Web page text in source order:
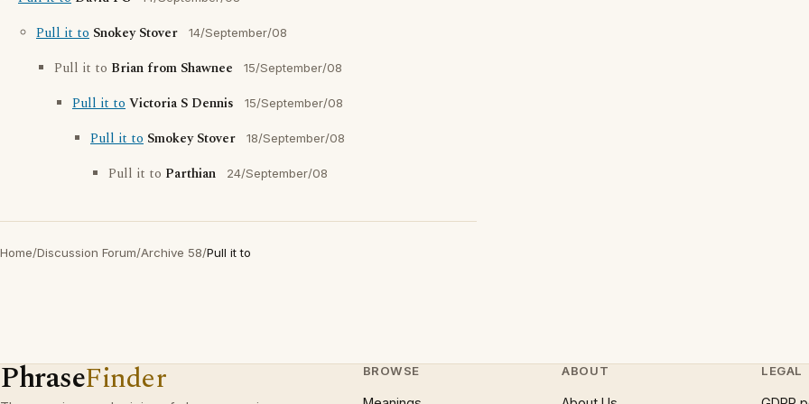
Pull it to Snokey Stover 14/September/08
Pull it to Brian from Shawnee 15/September/08
Pull it toVictoria S Dennis 15/September/08
Pull it to Smokey Stover 18/September/08
Pull it to Parthian 24/September/08
Home/Discussion Forum/Archive 58/Pull it to
PhraseFinder BROWSE ABOUT LEGAL